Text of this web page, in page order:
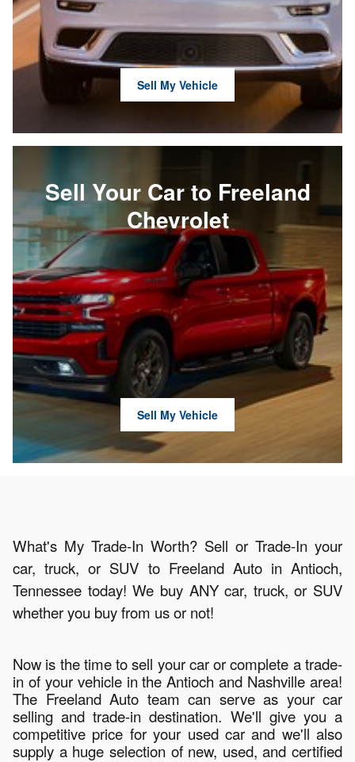
Sell My Vehicle
Sell Your Car to Freeland
Chevrolet
Sell My Vehicle
What's My Trade-In Worth? Sell or Trade-In your
car, truck, or SUV to Freeland Auto in Antioch,
Tennessee today! We buy ANY car, truck, or SUV
whether you buy from us or not!
Now is the time to sell your car or complete a trade-
in of your vehicle in the Antioch and Nashville area!
The Freeland Auto team can serve as your car
selling and trade-in destination. We'll give you a
competitive price for your used car and we'll also
supply a huge selection of new, used, and certified